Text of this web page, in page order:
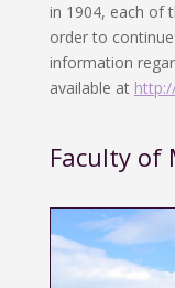
in 1904, each of
order to
information
available at
Faculty of